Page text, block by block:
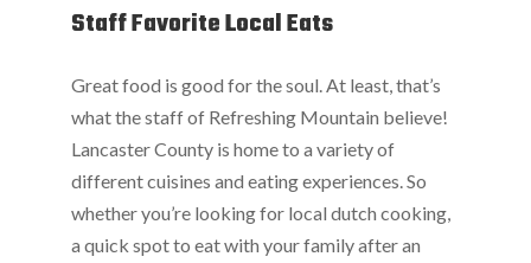
Staff Favorite Local Eats
Great food is good for the soul. At least, that’s
what the staff of Refreshing Mountain believe!
Lancaster County is home to a variety of
different cuisines and eating experiences. So
whether you’re looking for local dutch cooking,
a quick spot to eat with your family after an